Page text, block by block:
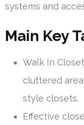
systems and
Main Key
Walk In
cluttered
style closets.
Effective